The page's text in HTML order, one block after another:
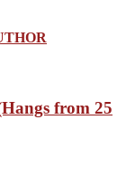
from 25